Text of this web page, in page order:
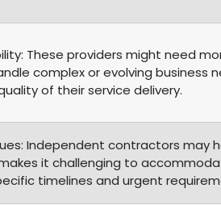
These providers might need
complex or evolving business
of their service delivery.
Independent contractors may
it challenging to
timelines and urgent